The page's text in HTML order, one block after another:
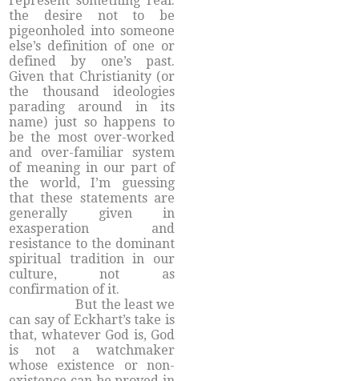
the desire not to be
pigeonholed into someone
else’s definition of one or
defined by one’s past.
Given that Christianity (or
the thousand ideologies
parading around in its
name) just so happens to
be the most over-worked
and over-familiar system
of meaning in our part of
the world, I’m guessing
that these statements are
generally given in
exasperation and
resistance to the dominant
spiritual tradition in our
culture, not as
confirmation of it.
But the least we
can say of Eckhart’s take is
that, whatever God is, God
is not a watchmaker
whose existence or non-